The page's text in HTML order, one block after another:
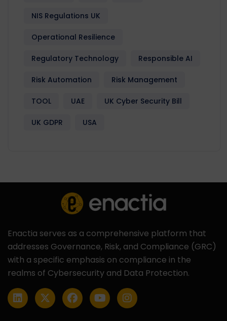
NIS Regulations UK
Operational Resilience
Regulatory Technology Responsible AI
Risk Automation Risk Management
TOOL UAE UK Cyber Security Bill
UK GDPR USA
Enactia serves as a comprehensive platform that
addresses Governance, Risk, and Compliance (GRC)
with a specific emphasis on compliance in the
realms of Cybersecurity and Data Protection.